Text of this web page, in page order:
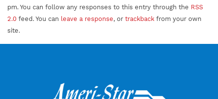
pm. You can follow any responses to this entry through the RSS
2.0 feed. You can leave a response, or trackback from your own
site.